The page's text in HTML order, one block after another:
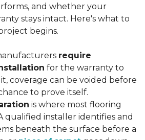
and whether your
stays intact. Here's what to
begins.
require
for the warranty to
coverage can be voided before
to prove itself.
is where most flooring
qualified installer identifies and
beneath the surface before a